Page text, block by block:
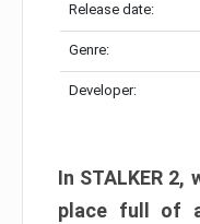
Release date:
Genre:
Developer:
In STALKER
place full of